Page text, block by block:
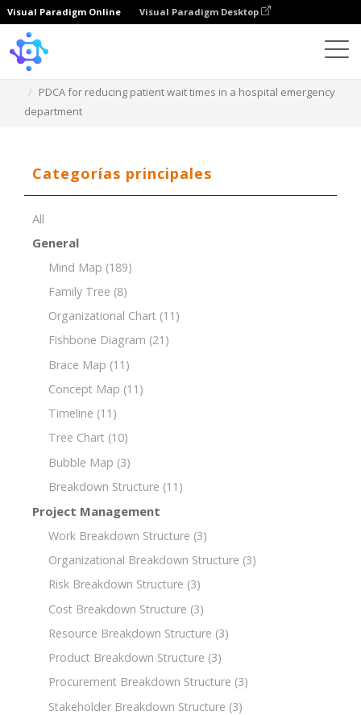
Visual Paradigm Online Visual Paradigm Desktop
PDCA for reducing patient wait times in a hospital emergency
department
Categorías principales
All
General
Mind Map (189)
Family Tree (8)
Organizational Chart (11)
Fishbone Diagram (21)
Brace Map (11)
Concept Map (11)
Timeline (11)
Tree Chart (10)
Bubble Map (3)
Breakdown Structure (11)
Project Management
Work Breakdown Structure (3)
Organizational Breakdown Structure (3)
Risk Breakdown Structure (3)
Cost Breakdown Structure (3)
Resource Breakdown Structure (3)
Product Breakdown Structure (3)
Procurement Breakdown Structure (3)
Stakeholder Breakdown Structure (3)